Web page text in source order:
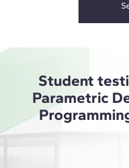
Student
Parametric